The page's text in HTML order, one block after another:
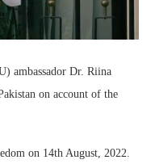
ambassador Dr. Riina
on account of the
on 14th August, 2022.